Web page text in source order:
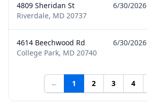
4809 Sheridan St
Riverdale, MD 20737
6/30/2026
4614 Beechwood Rd
College Park, MD 20740
6/30/2026
← 1 2 3 4